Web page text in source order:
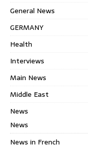
General News
GERMANY
Health
Interviews
Main News
Middle East
News
News
News in French